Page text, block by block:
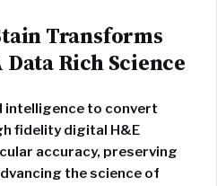
Transforms
Rich Science
intelligence to convert
fidelity digital H&E
accuracy, preserving
the science of